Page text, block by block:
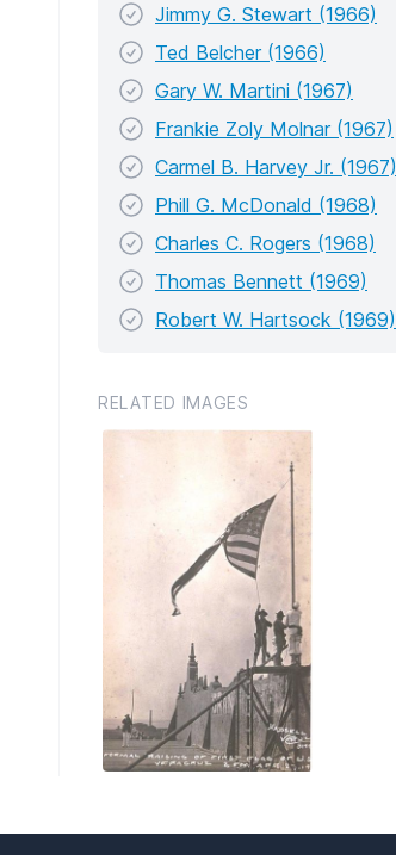
Jimmy G. Stewart (1966)
Ted Belcher (1966)
Gary W. Martini (1967)
Frankie Zoly Molnar (1967)
Carmel B. Harvey Jr. (1967)
Phill G. McDonald (1968)
Charles C. Rogers (1968)
Thomas Bennett (1969)
Robert W. Hartsock (1969)
RELATED IMAGES